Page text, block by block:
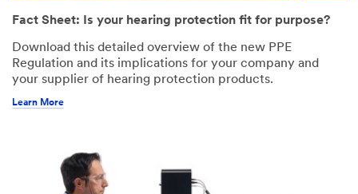
Fact Sheet: Is your hearing protection fit for purpose?
Download this detailed overview of the new PPE
Regulation and its implications for your company and
your supplier of hearing protection products.
Learn More